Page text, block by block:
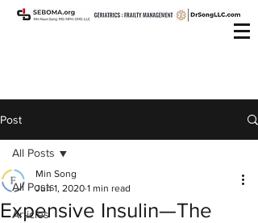
Post
All Posts
Articles
All Posts
Expensive Insulin—The
Min Song
Jun 1, 2020 1 min read